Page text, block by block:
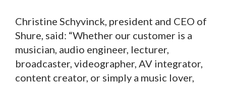
Christine Schyvinck, president and CEO of
Shure, said: “Whether our customer is a
musician, audio engineer, lecturer,
broadcaster, videographer, AV integrator,
content creator, or simply a music lover,